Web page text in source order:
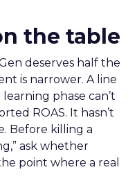
the table
deserves half the
is narrower. A line
phase can’t
ROAS. It hasn’t
Before killing a
ask whether
point where a real